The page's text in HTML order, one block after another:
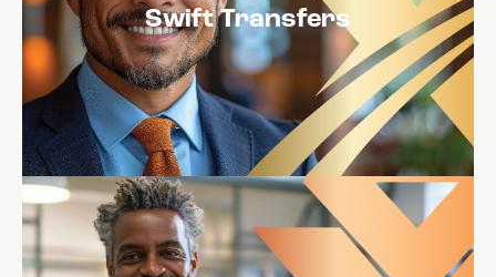
Swift Transfers